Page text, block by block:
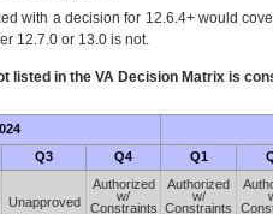
with a decision for 12.6.4+ would
12.7.0 or 13.0 is not.
listed in the VA Decision Matrix is
Q3 Q4 Q1
Unapproved
Authorized
w/
Constraints
Authorized
w/
Constraints